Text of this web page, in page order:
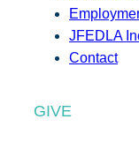
JFEDLA
Contact
GIVE